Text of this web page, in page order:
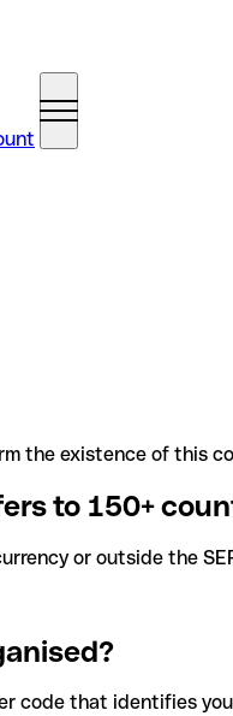
the existence of this
to 150+
or outside the
code that identifies